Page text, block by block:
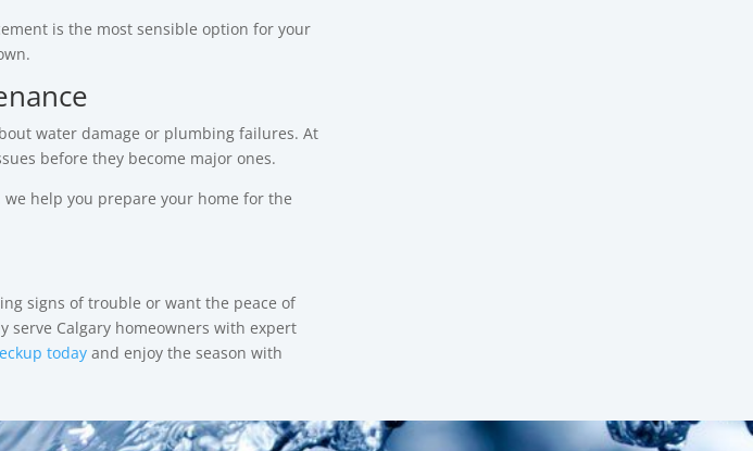
is the most sensible option for your
water damage or plumbing failures. At
before they become major ones.
help you prepare your home for the
signs of trouble or want the peace of
serve Calgary homeowners with expert
todayand enjoy the season with